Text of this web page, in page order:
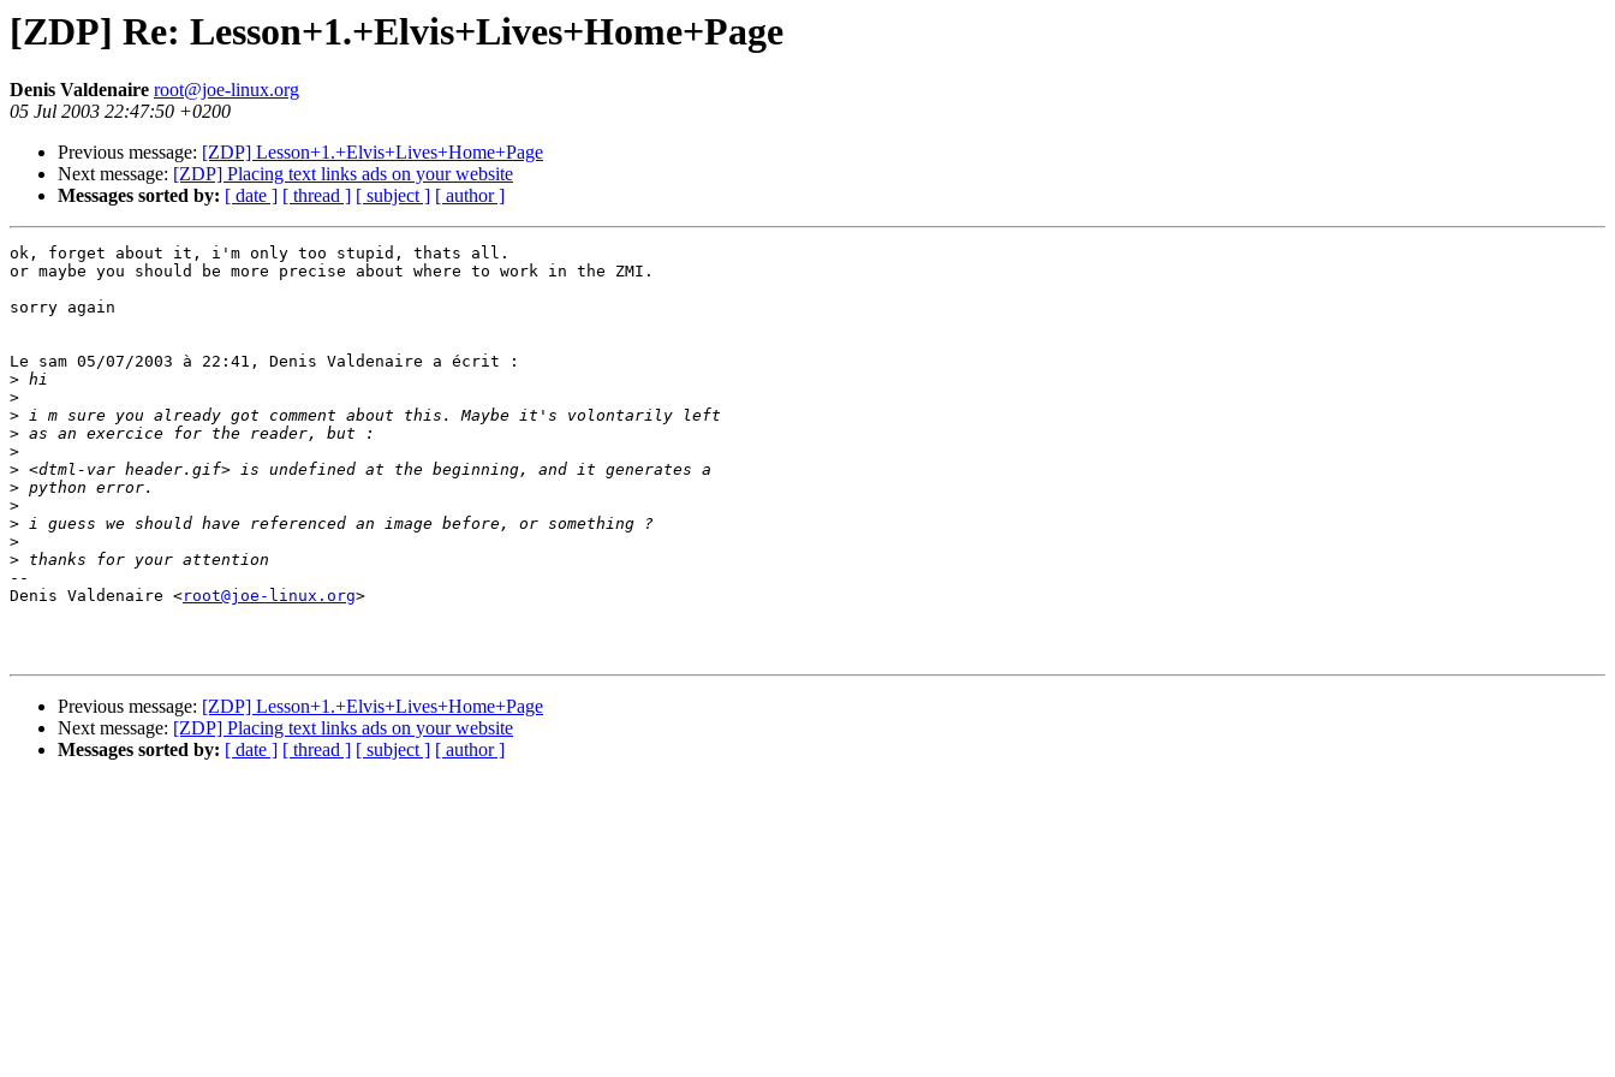
[ZDP] Re: Lesson+1.+Elvis+Lives+Home+Page
Denis Valdenaire root@joe-linux.org
05 Jul 2003 22:47:50 +0200
Previous message: [ZDP] Lesson+1.+Elvis+Lives+Home+Page
Next message: [ZDP] Placing text links ads on your website
Messages sorted by: [ date ] [ thread ] [ subject ] [ author ]
ok, forget about it, i'm only too stupid, thats all.
or maybe you should be more precise about where to work in the ZMI.
sorry again
Le sam 05/07/2003 à 22:41, Denis Valdenaire a écrit :
>
>
>
>
>
>
>
>
>
>
>
--
Denis Valdenaire <root@joe-linux.org>
Previous message: [ZDP] Lesson+1.+Elvis+Lives+Home+Page
Next message: [ZDP] Placing text links ads on your website
Messages sorted by: [ date ] [ thread ] [ subject ] [ author ]